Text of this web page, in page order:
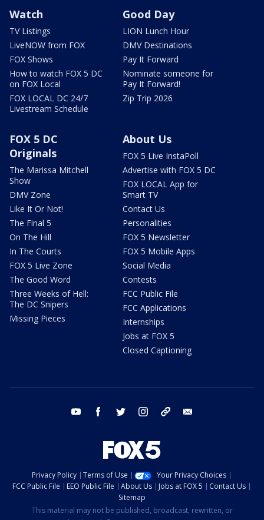
Watch
TV Listings
LiveNOW from FOX
FOX Shows
How to watch FOX 5 DC
on FOX Local
FOX LOCAL DC 24/7
Livestream Schedule
Good Day
LION Lunch Hour
DMV Destinations
Pay It Forward
Nominate someone for
Pay It Forward!
Zip Trip 2026
FOX 5 DC
Originals
The Marissa Mitchell
Show
DMV Zone
Like It Or Not!
The Final 5
On The Hill
In The Courts
FOX 5 Live Zone
The Good Word
Three Weeks of Hell:
The DC Snipers
Missing Pieces
About Us
FOX 5 Live InstaPoll
Advertise with FOX 5 DC
FOX LOCAL App for
Smart TV
Contact Us
Personalities
FOX 5 Newsletter
FOX 5 Mobile Apps
Social Media
Contests
FCC Public File
FCC Applications
Internships
Jobs at FOX 5
Closed Captioning
youtube facebook twitter instagram tiktok
Privacy Policy Terms of Use
Your Privacy Choices
FCC Public File
EEO Public File About Us Jobs at FOX 5
Contact Us
Sitemap
This material may not be published, broadcast, rewritten, or